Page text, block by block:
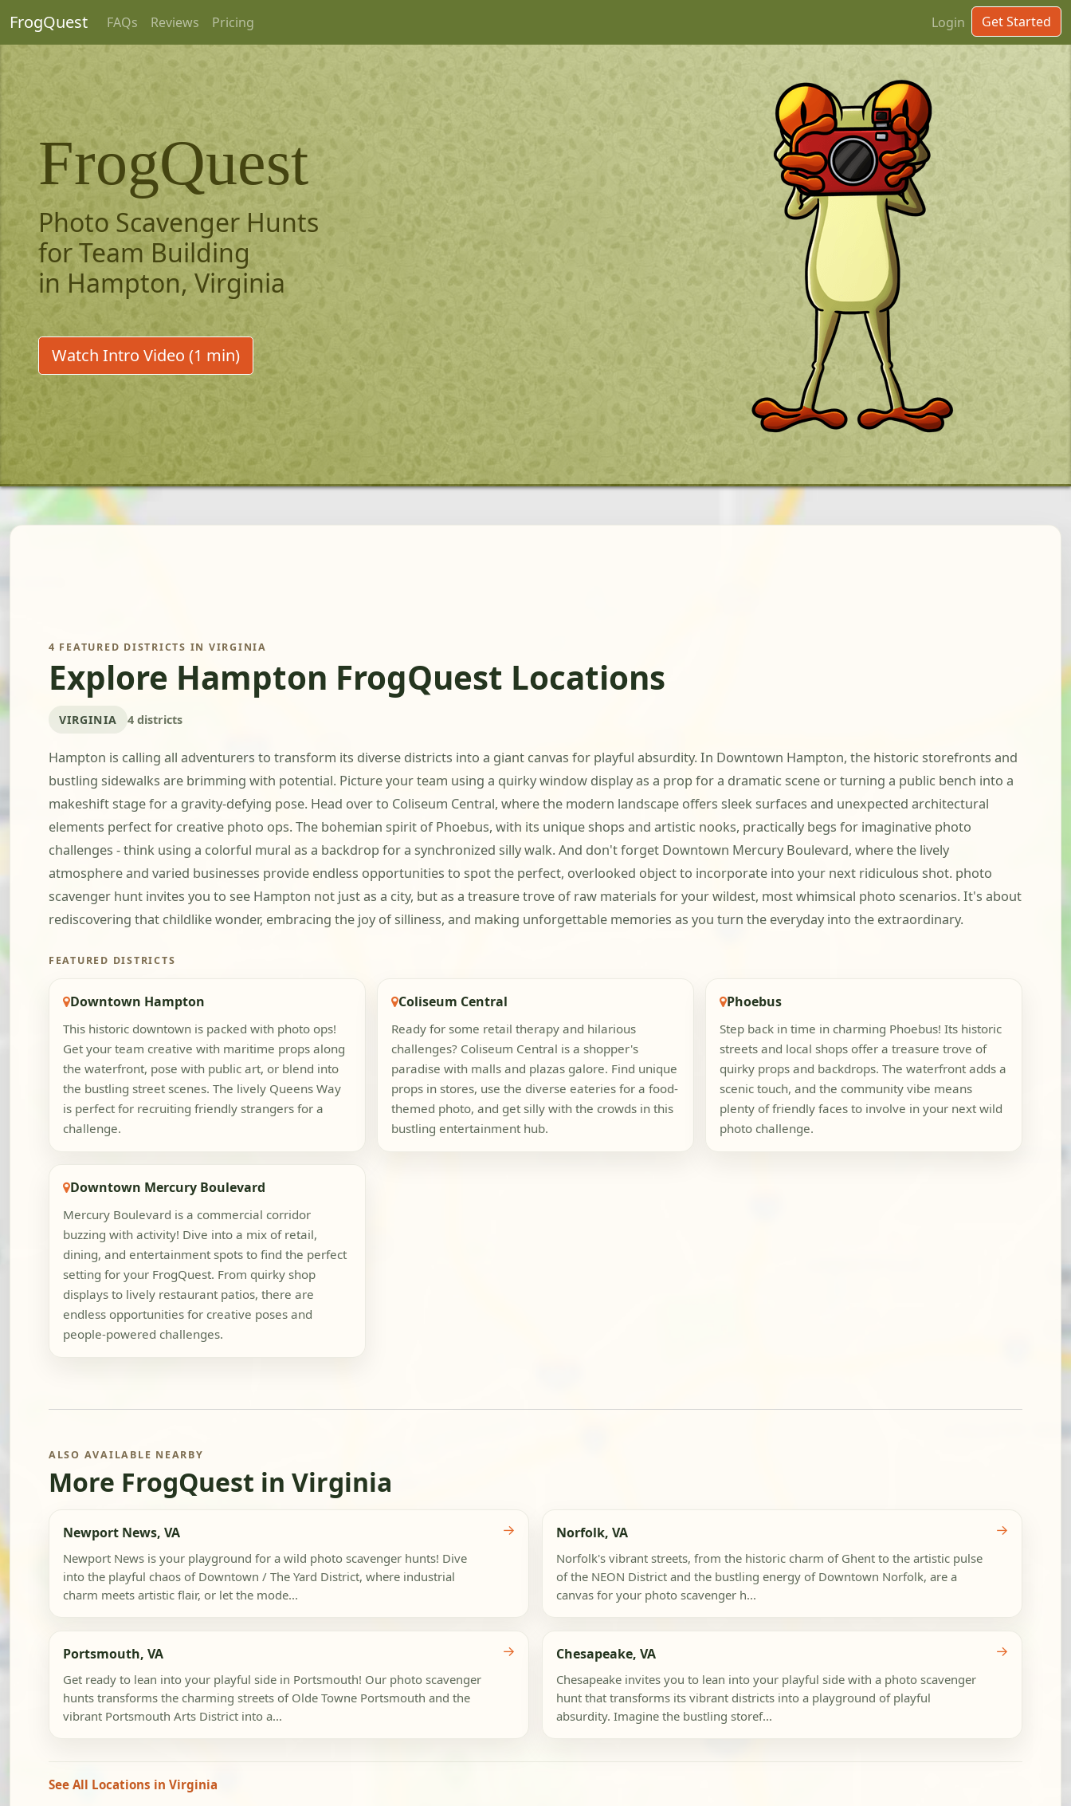
FrogQuest FAQs Reviews Pricing Login Get Started
FrogQuest
Photo Scavenger Hunts
for Team Building
in Hampton, Virginia
Watch Intro Video (1 min)
4 FEATURED DISTRICTS IN VIRGINIA
Explore Hampton FrogQuest Locations
VIRGINIA 4 districts
Hampton is calling all adventurers to transform its diverse districts into a giant canvas for playful absurdity. In Downtown Hampton, the historic storefronts and
bustling sidewalks are brimming with potential. Picture your team using a quirky window display as a prop for a dramatic scene or turning a public bench into a
makeshift stage for a gravity-defying pose. Head over to Coliseum Central, where the modern landscape offers sleek surfaces and unexpected architectural
elements perfect for creative photo ops. The bohemian spirit of Phoebus, with its unique shops and artistic nooks, practically begs for imaginative photo
challenges - think using a colorful mural as a backdrop for a synchronized silly walk. And don't forget Downtown Mercury Boulevard, where the lively
atmosphere and varied businesses provide endless opportunities to spot the perfect, overlooked object to incorporate into your next ridiculous shot. photo
scavenger hunt invites you to see Hampton not just as a city, but as a treasure trove of raw materials for your wildest, most whimsical photo scenarios. It's about
rediscovering that childlike wonder, embracing the joy of silliness, and making unforgettable memories as you turn the everyday into the extraordinary.
FEATURED DISTRICTS
Downtown Hampton
This historic downtown is packed with photo ops!
Get your team creative with maritime props along
the waterfront, pose with public art, or blend into
the bustling street scenes. The lively Queens Way
is perfect for recruiting friendly strangers for a
challenge.
Coliseum Central
Ready for some retail therapy and hilarious
challenges? Coliseum Central is a shopper's
paradise with malls and plazas galore. Find unique
props in stores, use the diverse eateries for a food-
themed photo, and get silly with the crowds in this
bustling entertainment hub.
Phoebus
Step back in time in charming Phoebus! Its historic
streets and local shops offer a treasure trove of
quirky props and backdrops. The waterfront adds a
scenic touch, and the community vibe means
plenty of friendly faces to involve in your next wild
photo challenge.
Downtown Mercury Boulevard
Mercury Boulevard is a commercial corridor
buzzing with activity! Dive into a mix of retail,
dining, and entertainment spots to find the perfect
setting for your FrogQuest. From quirky shop
displays to lively restaurant patios, there are
endless opportunities for creative poses and
people-powered challenges.
ALSO AVAILABLE NEARBY
More FrogQuest in Virginia
Newport News, VA
Newport News is your playground for a wild photo scavenger hunts! Dive
into the playful chaos of Downtown / The Yard District, where industrial
charm meets artistic flair, or let the mode...
→ Norfolk, VA
Norfolk's vibrant streets, from the historic charm of Ghent to the artistic pulse
of the NEON District and the bustling energy of Downtown Norfolk, are a
canvas for your photo scavenger h...
→
Portsmouth, VA
Get ready to lean into your playful side in Portsmouth! Our photo scavenger
hunts transforms the charming streets of Olde Towne Portsmouth and the
vibrant Portsmouth Arts District into a...
→ Chesapeake, VA
Chesapeake invites you to lean into your playful side with a photo scavenger
hunt that transforms its vibrant districts into a playground of playful
absurdity. Imagine the bustling storef...
→
See All Locations in Virginia